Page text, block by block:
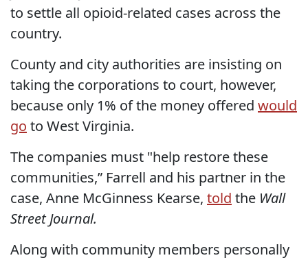
to settle all opioid-related cases across the
country.
County and city authorities are insisting on
taking the corporations to court, however,
because only 1% of the money offered would
go to West Virginia.
The companies must "help restore these
communities,” Farrell and his partner in the
case, Anne McGinness Kearse, told the Wall
Street Journal.
Along with community members personally